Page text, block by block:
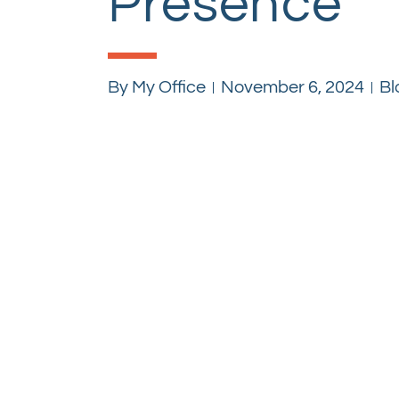
ByMy Office November 6, 2024